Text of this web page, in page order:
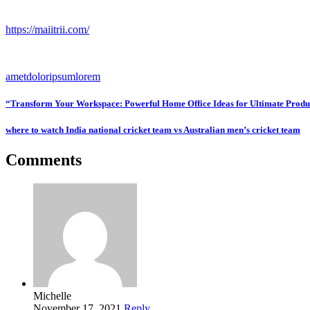
https://maiitrii.com/
ametdoloripsumlorem
“Transform Your Workspace: Powerful Home Office Ideas for Ultimate
where to watch India national cricket team vs Australian men’s cricket team
Comments
Michelle